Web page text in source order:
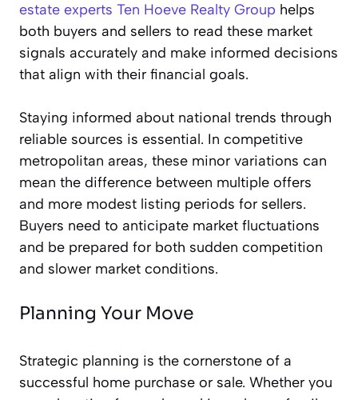
estate experts Ten Hoeve Realty Group helps
both buyers and sellers to read these market
signals accurately and make informed decisions
that align with their financial goals.
Staying informed about national trends through
reliable sources is essential. In competitive
metropolitan areas, these minor variations can
mean the difference between multiple offers
and more modest listing periods for sellers.
Buyers need to anticipate market fluctuations
and be prepared for both sudden competition
and slower market conditions.
Planning Your Move
Strategic planning is the cornerstone of a
successful home purchase or sale. Whether you